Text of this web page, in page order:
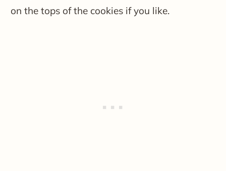
on the tops of the cookies if you like.